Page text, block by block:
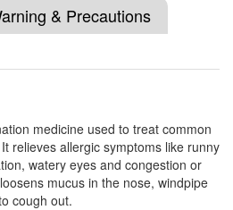
& Precautions
medicine used to treat common
relieves allergic symptoms like runny
watery eyes and congestion or
mucus in the nose, windpipe
cough out.